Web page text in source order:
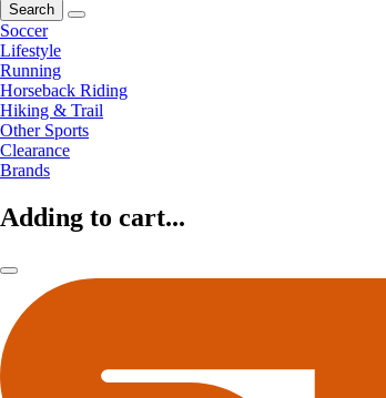
Search
Soccer
Lifestyle
Running
Horseback Riding
Hiking & Trail
Other Sports
Clearance
Brands
Adding to cart...